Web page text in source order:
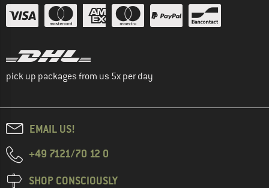
pick up packages from us 5x per day
EMAIL US!
+49 7121/70 12 0
SHOP CONSCIOUSLY